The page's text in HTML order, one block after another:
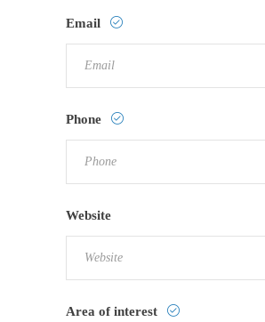
Email
Phone
Website
Area of interest